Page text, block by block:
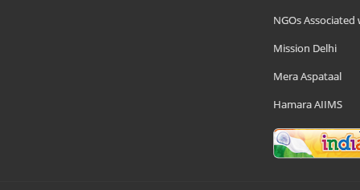
NGOs Associated
Mission Delhi
Mera Aspataal
Hamara AIIMS